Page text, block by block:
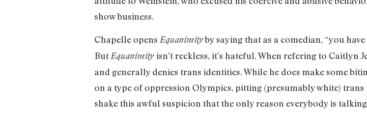
show business.
Chapelle opens Equanimityby saying that as a comedian, “you
But Equanimityisn’t reckless, it’s hateful. When refering to Caitlyn
and generally denies trans identities. While he does make some
on a type of oppression Olympics, pitting (presumably white)
shake this awful suspicion that the only reason everybody is